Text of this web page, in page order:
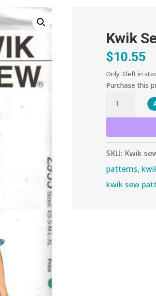
Kwik
$10.55
Only 3 left in
Purchase this
Sew
K2955
SKU: Kwik
patterns,
kwik sew